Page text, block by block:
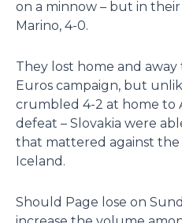
on a minnow – but in
Marino, 4-0.
They lost home and
Euros campaign, but
crumbled 4-2 at home to
defeat – Slovakia were
that mattered against the
Iceland.
Should Page lose on